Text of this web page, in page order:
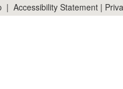
| Accessibility Statement |